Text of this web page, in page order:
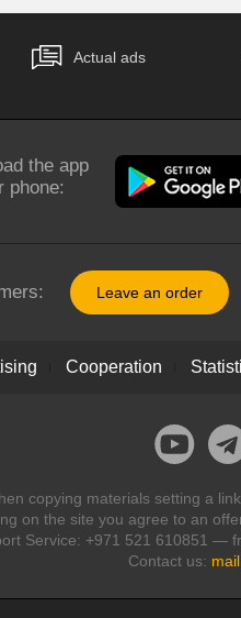
Actual ads
the app
phone:
Leave an order
Cooperation
copying materials setting a
on the site you agree to an
Service: +971 521 610851 —
Contact us: